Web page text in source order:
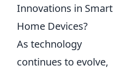
Innovations in Smart
Home Devices?
As technology
continues to evolve,